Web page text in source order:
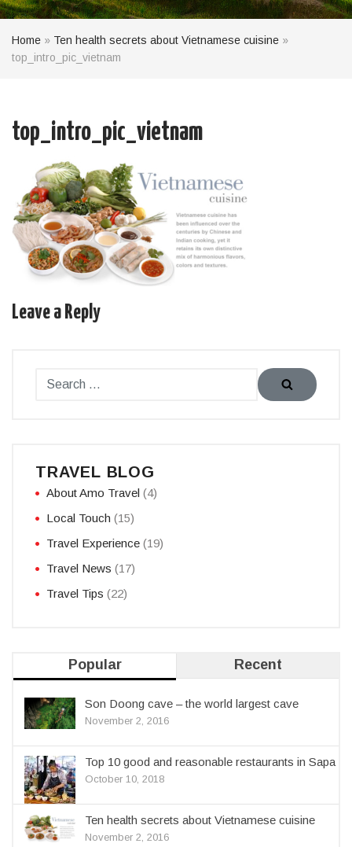
Home » Ten health secrets about Vietnamese cuisine »
top_intro_pic_vietnam
top_intro_pic_vietnam
Leave a Reply
TRAVEL BLOG
About Amo Travel (4)
Local Touch (15)
Travel Experience (19)
Travel News (17)
Travel Tips (22)
Popular Recent
Son Doong cave – the world largest cave
November 2, 2016
Top 10 good and reasonable restaurants in Sapa
October 10, 2018
Ten health secrets about Vietnamese cuisine
November 2, 2016